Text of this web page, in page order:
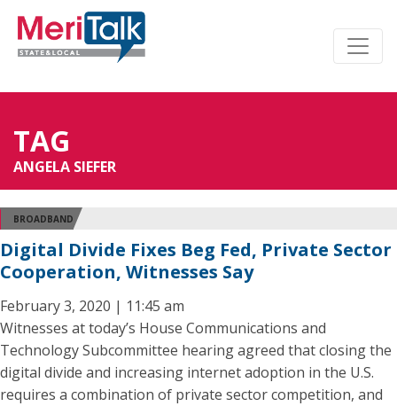
TAG
ANGELA SIEFER
BROADBAND
Digital Divide Fixes Beg Fed, Private Sector
Cooperation, Witnesses Say
February 3, 2020 | 11:45 am
Witnesses at today’s House Communications and
Technology Subcommittee hearing agreed that closing the
digital divide and increasing internet adoption in the U.S.
requires a combination of private sector competition, and